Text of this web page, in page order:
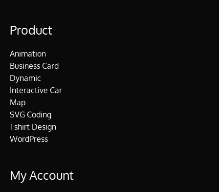
Product
Animation
Business Card
Dynamic
Interactive Car
Map
SVG Coding
Tshirt Design
WordPress
My Account